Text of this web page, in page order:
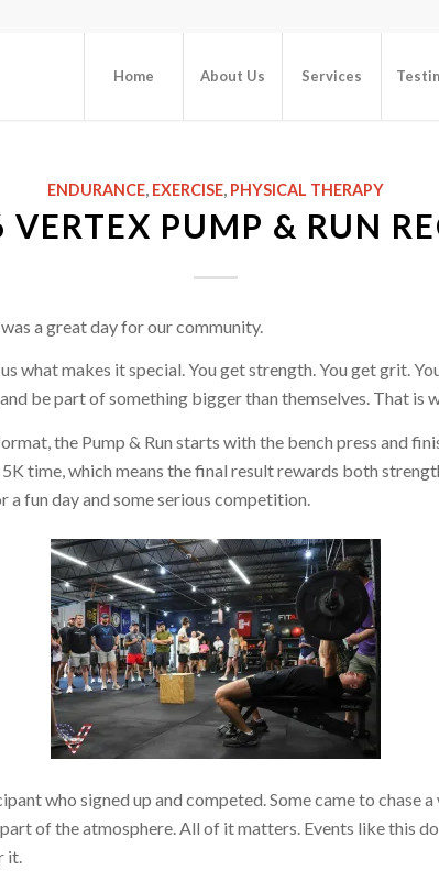
Home About Us Services
ENDURANCE, EXERCISE, PHYSICAL THERAPY
VERTEX PUMP & RUN
a great day for our community.
what makes it special. You get strength. You get grit.
be part of something bigger than themselves. That is
the Pump & Run starts with the bench press and
time, which means the final result rewards both
fun day and some serious competition.
who signed up and competed. Some came to chase a
of the atmosphere. All of it matters. Events like this
it.